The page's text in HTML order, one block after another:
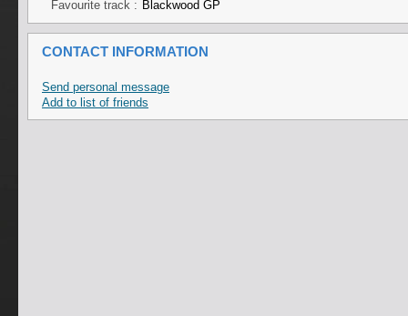
Favourite track : Blackwood GP
CONTACT INFORMATION
Send personal message
Add to list of friends